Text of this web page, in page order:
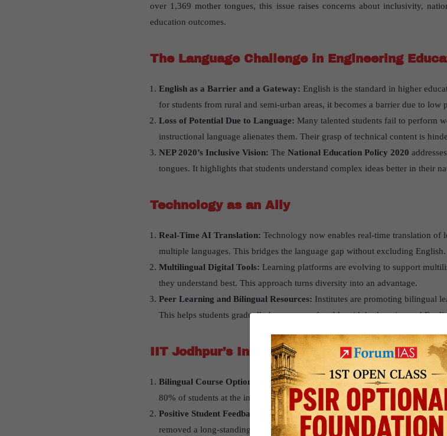
over 1,369 mother tongues, this issue raises concerns about inclusivity,
education outcomes.
The Language Challenge in Engineering
English as a Barrier and a Gateway: English is the standard in higher
for students from rural and semi-urban areas, it becomes a barrier due to
Loss of Potential Due to Language: Many talented students fail to perform
instructional language alienates them. Their grasp of technical content is
NEP 2020’s Inclusive Vision: The National Education Policy 2020
tongues. It highlights that students understand complex ideas better in their
Technology as an Ally
Real-Time AI Translation: Technology now enables real-time translation of
multiple languages. This bridges the language gap without excluding English.
Multilingual Digital Tools: Learning platforms are evolving to support
they understand best. This approach turns diversity into an advantage.
Peer Learning and Bilingual Resources: Institutes are promoting bilingual
This helps students gradually become comfortable with both native and
IIT Jodhpur’s Innovative Initiative
Bilingual Course Option: IIT Jodhpurallowed first-year students to choose
80% of students at the institute come from Hindi-speaking backgrounds,
Positive Student Feedback:
The response was overwhelmingly positive.
removed a long-standing burden, allowing better learning and participation.